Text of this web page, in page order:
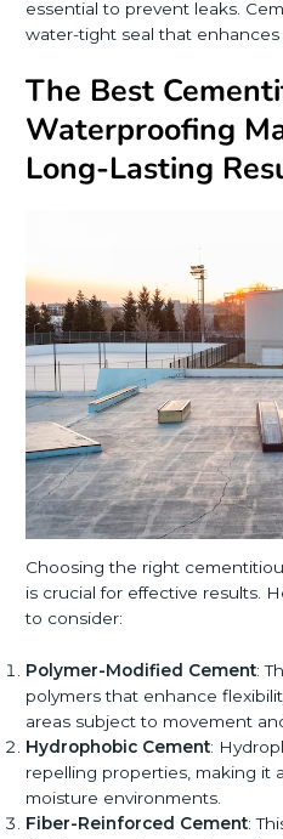
essential to prevent leaks.
water-tight seal that enhances
The Best
Waterproofing
Long-Lasting
Choosing the right
is crucial for effective results.
to consider:
Polymer-Modified Cement:
polymers that enhance
areas subject to movement
Hydrophobic Cement:
repelling properties, making it
moisture environments.
Fiber-Reinforced Cement: